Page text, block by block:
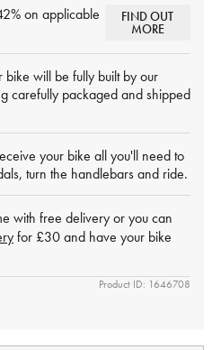
on applicable
FIND OUT
MORE
bike will be fully built by our
carefully packaged and shipped
your bike all you'll need to
turn the handlebars and ride.
with free delivery or you can
for £30 and have your bike
Product ID: 1646708